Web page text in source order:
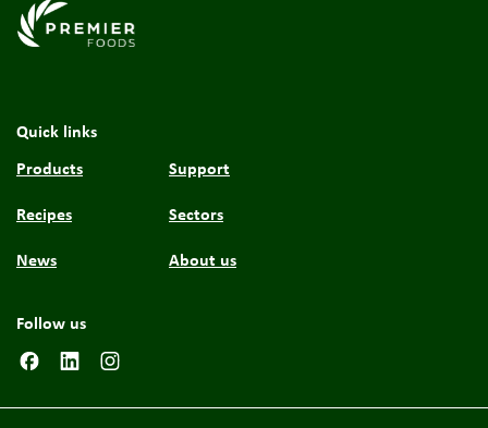
Link to the homepage
Quick links
Products
Recipes
News
Support
Sectors
About us
Follow us